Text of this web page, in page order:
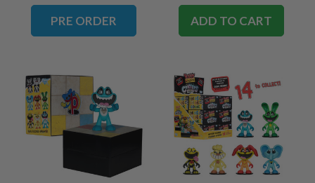
PRE ORDER ADD TO CART